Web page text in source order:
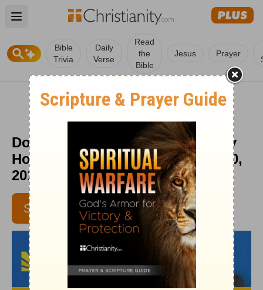
Open main menu
Bible
Trivia
Daily
Verse
Read
the
Bible
Jesus Prayer
Do You Have a Safety Net? - Daily
Hope with Rick Warren - March 30,
2016
SUBSCRIBE